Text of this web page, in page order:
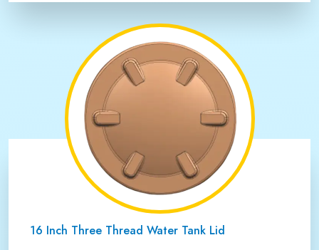
16 Inch Three Thread Water Tank Lid